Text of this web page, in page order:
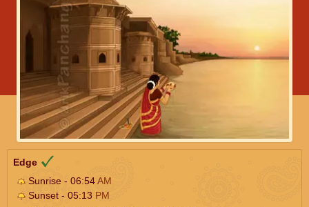
Edge
Sunrise - 06:54AM
Sunset - 05:13 PM